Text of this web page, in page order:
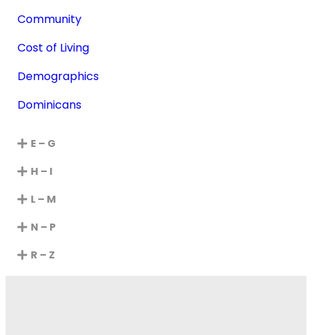
Community
Cost of Living
Demographics
Dominicans
E – G
H – I
L – M
N – P
R – Z